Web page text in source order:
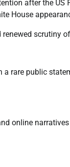
after the US
House
scrutiny
a rare public
online